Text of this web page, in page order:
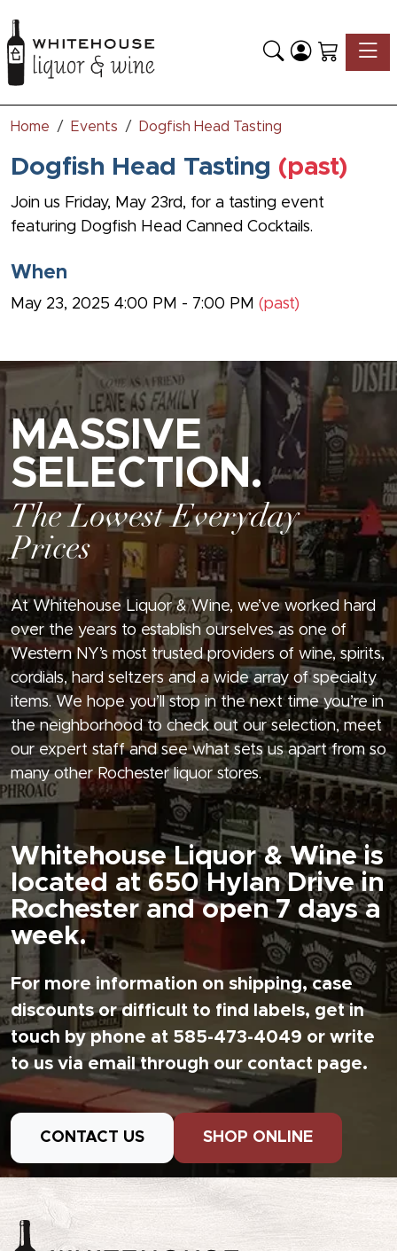
Home Events Dogfish Head Tasting
Dogfish Head Tasting (past)
Join us Friday, May 23rd, for a tasting event
featuring Dogfish Head Canned Cocktails.
When
May 23, 2025 4:00 PM - 7:00 PM (past)
MASSIVE
SELECTION.
The Lowest Everyday
Prices
At Whitehouse Liquor & Wine, we’ve worked hard
over the years to establish ourselves as one of
Western NY’s most trusted providers of wine, spirits,
cordials, hard seltzers and a wide array of specialty
items. We hope you’ll stop in the next time you’re in
the neighborhood to check out our selection, meet
our expert staff and see what sets us apart from so
many other Rochester liquor stores.
Whitehouse Liquor & Wine is
located at 650 Hylan Drive in
Rochester and open 7 days a
week.
For more information on shipping, case
discounts or difficult to find labels, get in
touch by phone at 585-473-4049 or write
to us via email through our contact page.
CONTACT US SHOP ONLINE